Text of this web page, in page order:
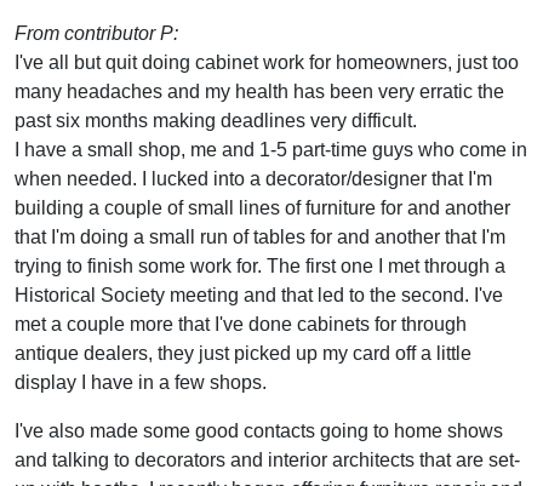
From contributor P:
I've all but quit doing cabinet work for homeowners, just too
many headaches and my health has been very erratic the
past six months making deadlines very difficult.
I have a small shop, me and 1-5 part-time guys who come in
when needed. I lucked into a decorator/designer that I'm
building a couple of small lines of furniture for and another
that I'm doing a small run of tables for and another that I'm
trying to finish some work for. The first one I met through a
Historical Society meeting and that led to the second. I've
met a couple more that I've done cabinets for through
antique dealers, they just picked up my card off a little
display I have in a few shops.
I've also made some good contacts going to home shows
and talking to decorators and interior architects that are set-